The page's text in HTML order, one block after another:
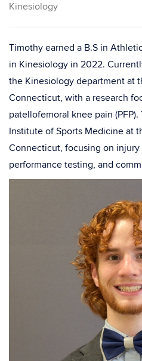
Kinesiology
Timothy earned a B.S in
in Kinesiology in 2022.
the Kinesiology department at
Connecticut, with a research
patellofemoral knee pain
Institute of Sports Medicine at
Connecticut, focusing on
performance testing, and